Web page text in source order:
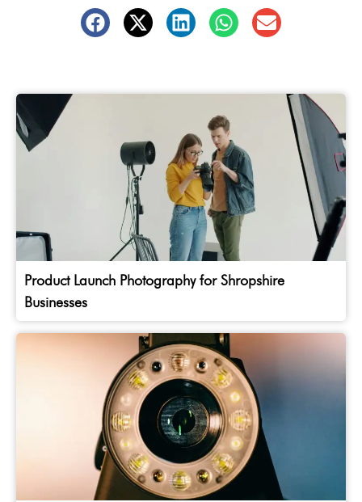
Product Launch Photography for Shropshire
Businesses